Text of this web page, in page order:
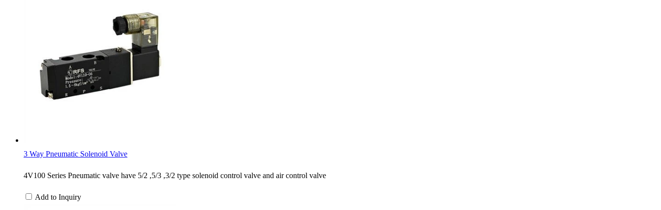
3 Way Pneumatic Solenoid Valve
4V100 Series Pneumatic valve have 5/2 ,5/3 ,3/2 type solenoid control valve and air control valve
Add to Inquiry